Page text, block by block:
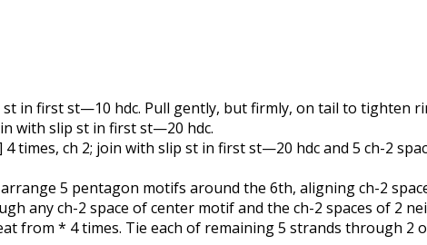
in first st—10 hdc. Pull gently, but firmly, on tail to tighten
with slip st in first st—20 hdc.
times, ch 2; join with slip st in first st—20 hdc and 5 ch-2
5 pentagon motifs around the 6th, aligning ch-2
any ch-2 space of center motif and the ch-2 spaces of 2
from * 4 times. Tie each of remaining 5 strands through